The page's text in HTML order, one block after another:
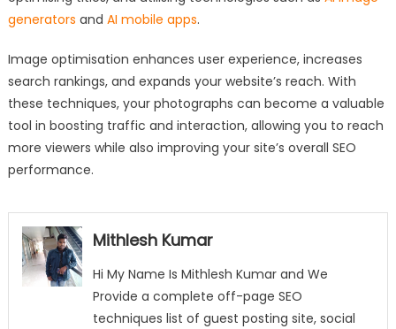
generators and AI mobile apps.
Image optimisation enhances user experience, increases
search rankings, and expands your website’s reach. With
these techniques, your photographs can become a valuable
tool in boosting traffic and interaction, allowing you to reach
more viewers while also improving your site’s overall SEO
performance.
Mithlesh Kumar
Hi My Name Is Mithlesh Kumar and We
Provide a complete off-page SEO
techniques list of guest posting site, social